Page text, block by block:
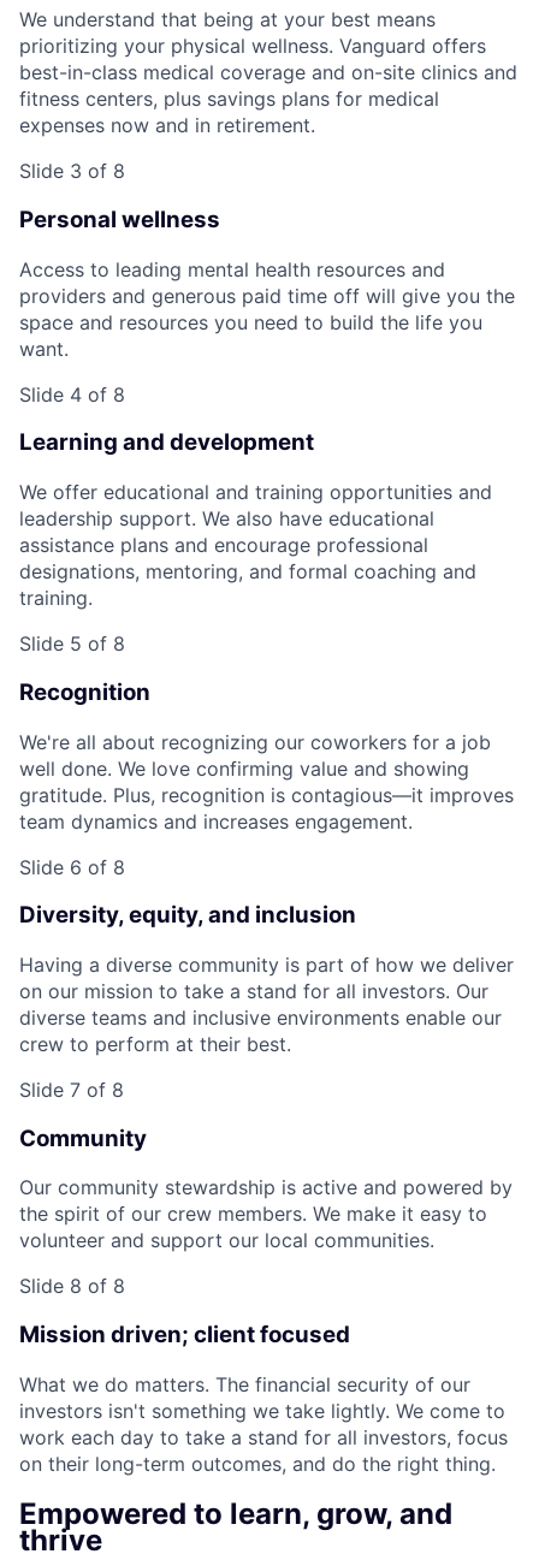
We understand that being at your best means
prioritizing your physical wellness. Vanguard offers
best-in-class medical coverage and on-site clinics and
fitness centers, plus savings plans for medical
expenses now and in retirement.
Slide 3 of 8
Personal wellness
Access to leading mental health resources and
providers and generous paid time off will give you the
space and resources you need to build the life you
want.
Slide 4 of 8
Learning and development
We offer educational and training opportunities and
leadership support. We also have educational
assistance plans and encourage professional
designations, mentoring, and formal coaching and
training.
Slide 5 of 8
Recognition
We're all about recognizing our coworkers for a job
well done. We love confirming value and showing
gratitude. Plus, recognition is contagious—it improves
team dynamics and increases engagement.
Slide 6 of 8
Diversity, equity, and inclusion
Having a diverse community is part of how we deliver
on our mission to take a stand for all investors. Our
diverse teams and inclusive environments enable our
crew to perform at their best.
Slide 7 of 8
Community
Our community stewardship is active and powered by
the spirit of our crew members. We make it easy to
volunteer and support our local communities.
Slide 8 of 8
Mission driven; client focused
What we do matters. The financial security of our
investors isn't something we take lightly. We come to
work each day to take a stand for all investors, focus
on their long-term outcomes, and do the right thing.
Empowered to learn, grow, and
thrive